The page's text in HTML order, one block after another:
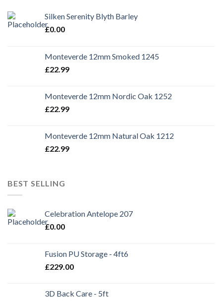
Silken Serenity Blyth Barley
£0.00
Monteverde 12mm Smoked 1245
£22.99
Monteverde 12mm Nordic Oak 1252
£22.99
Monteverde 12mm Natural Oak 1212
£22.99
BEST SELLING
Celebration Antelope 207
£0.00
Fusion PU Storage - 4ft6
£229.00
3D Back Care - 5ft